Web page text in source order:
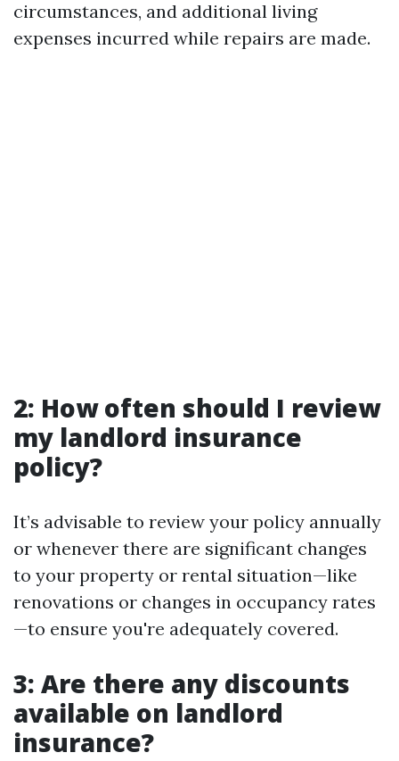
circumstances, and additional living
expenses incurred while repairs are made.
2: How often should I review
my landlord insurance
policy?
It’s advisable to review your policy annually
or whenever there are significant changes
to your property or rental situation—like
renovations or changes in occupancy rates
—to ensure you're adequately covered.
3: Are there any discounts
available on landlord
insurance?